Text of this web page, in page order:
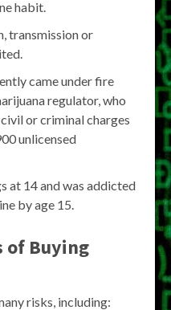
habit.
transmission or
came under fire
regulator, who
or criminal charges
unlicensed
at 14 and was addicted
by age 15.
of Buying
risks, including: